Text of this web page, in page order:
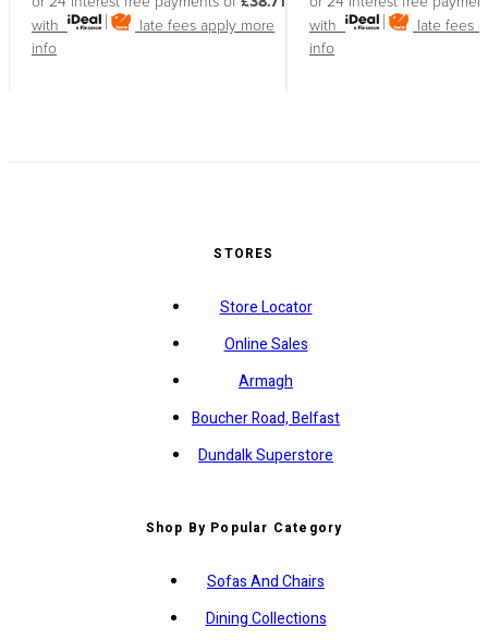
with
late fees apply more
info
with
late fees
info
STORES
Store Locator
Online Sales
Armagh
Boucher Road, Belfast
Dundalk Superstore
Shop By Popular Category
Sofas And Chairs
Dining Collections